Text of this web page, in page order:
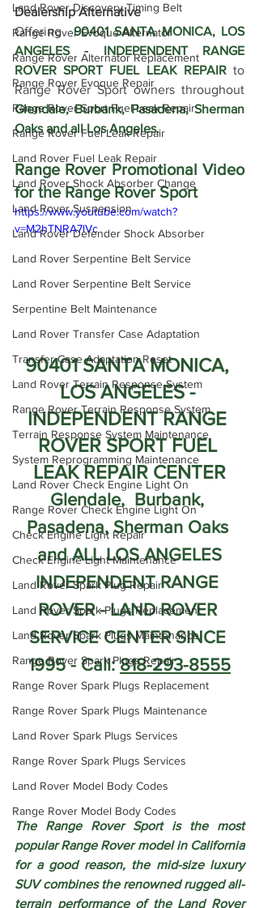
Land Rover Discovery Timing Belt
Range Rover Evoque Alternator
Range Rover Alternator Replacement
Range Rover Evoque Repair
Range Rover Sport Fuel Leak Repair
Range Rover Fuel Leak Repair
Land Rover Fuel Leak Repair
Land Rover Shock Absorber Change
Land Rover Suspension
Land Rover Defender Shock Absorber
Land Rover Serpentine Belt Service
Land Rover Serpentine Belt Service
Serpentine Belt Maintenance
Land Rover Transfer Case Adaptation
Transfer Case Adaptation Reset
Land Rover Terrain Response System
Range Rover Terrain Response System
Terrain Response System Maintenance
System Reprogramming Maintenance
Land Rover Check Engine Light On
Range Rover Check Engine Light On
Check Engine Light Repair
Check Engine Light Maintenance
Land Rover Spark Plug Repair
Land Rover Spark Plugs Replacement
Land Rover Spark Plugs Maintenance
Range Rover Spark Plugs Repair
Range Rover Spark Plugs Replacement
Range Rover Spark Plugs Maintenance
Land Rover Spark Plugs Services
Range Rover Spark Plugs Services
Land Rover Model Body Codes
Range Rover Model Body Codes
Dealership Alternative
Offering 90401 SANTA MONICA, LOS
ANGELES - INDEPENDENT RANGE
ROVER SPORT FUEL LEAK REPAIR to
Glendale, Burbank, Pasadena, Sherman
Oaks and all Los Angeles.
Range Rover Promotional Video
for the Range Rover Sport
https://www.youtube.com/watch?
v=M2hTNRA7lVc
90401 SANTA MONICA,
LOS ANGELES -
INDEPENDENT RANGE
ROVER SPORT FUEL
LEAK REPAIR CENTER
Glendale,  Burbank,
Pasadena, Sherman Oaks
and ALL LOS ANGELES
INDEPENDENT RANGE
ROVER - LAND ROVER
SERVICE CENTER SINCE
1995 - Call: 818-293-8555
The Range Rover Sport is the most
popular Range Rover model in California
for a good reason, the mid-size luxury
SUV combines the renowned rugged all-
terrain performance of the Land Rover